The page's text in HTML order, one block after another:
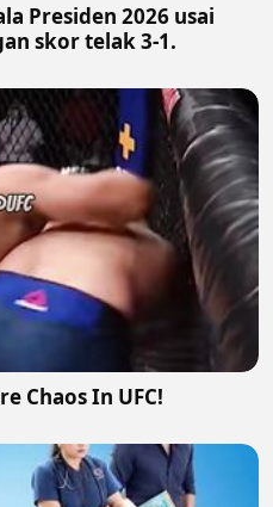
Presiden 2026 usai
skor telak 3-1.
Chaos In UFC!